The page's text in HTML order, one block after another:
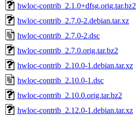
hwloc-contrib_2.1.0+dfsg.orig.tar.bz2
hwloc-contrib_2.7.0-2.debian.tar.xz
hwloc-contrib_2.7.0-2.dsc
hwloc-contrib_2.7.0.orig.tar.bz2
hwloc-contrib_2.10.0-1.debian.tar.xz
hwloc-contrib_2.10.0-1.dsc
hwloc-contrib_2.10.0.orig.tar.bz2
hwloc-contrib_2.12.0-1.debian.tar.xz